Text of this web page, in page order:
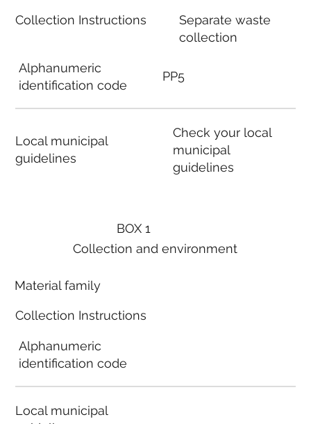
BOX 1
Collection and environment
Material family
Collection Instructions
Alphanumeric
identification code
Local municipal
Collection Instructions
Alphanumeric
identification code
Local municipal
guidelines
Separate waste
collection
PP5
Check your local
municipal
guidelines